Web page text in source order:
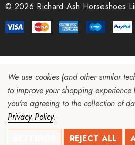
© 2026 Richard Ash Horseshoes
We use cookies (and other similar
to improve your shopping experience.
you're agreeing to the collection of
Privacy Policy.
REJECT ALL